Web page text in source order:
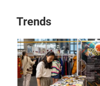
Trends